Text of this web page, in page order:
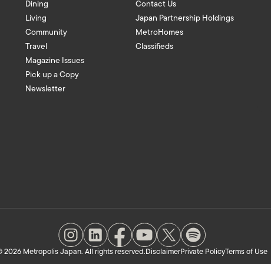
Dining
Living
Community
Travel
Magazine Issues
Pick up a Copy
Newsletter
Contact Us
Japan Partnership Holdings
MetroHomes
Classifieds
2026 Metropolis Japan. All rights reserved.DisclaimerPrivate PolicyTerms of Use